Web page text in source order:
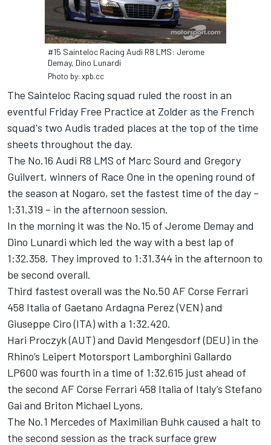
#15 Sainteloc Racing Audi R8 LMS: Jerome
Demay, Dino Lunardi
Photo by: xpb.cc
The Sainteloc Racing squad ruled the roost in an
eventful Friday Free Practice at Zolder as the French
squad's two Audis traded places at the top of the time
sheets throughout the day.
The No.16 Audi R8 LMS of Marc Sourd and Gregory
Guilvert, winners of Race One in the opening round of
the season at Nogaro, set the fastest time of the day –
1:31.319 – in the afternoon session.
In the morning it was the No.15 of Jerome Demay and
Dino Lunardi which led the way with a best lap of
1:32.358. They improved to 1:31.344 in the afternoon to
be second overall.
Third fastest overall was the No.50 AF Corse Ferrari
458 Italia of Gaetano Ardagna Perez (VEN) and
Giuseppe Ciro (ITA) with a 1:32.420.
Hari Proczyk (AUT) and David Mengesdorf (DEU) in the
Rhino’s Leipert Motorsport Lamborghini Gallardo
LP600 was fourth in a time of 1:32.615 just ahead of
the second AF Corse Ferrari 458 Italia of Italy’s Stefano
Gai and Briton Michael Lyons.
The No.1 Mercedes of Maximilian Buhk caused a halt to
the second session as the track surface grew